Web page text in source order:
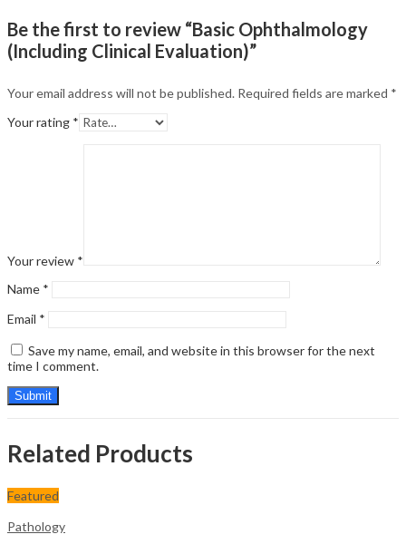
Be the first to review “Basic Ophthalmology
(Including Clinical Evaluation)”
Your email address will not be published. Required fields are marked *
Your rating *
Your review *
Name *
Email *
Save my name, email, and website in this browser for the next
time I comment.
Related Products
Featured
Pathology